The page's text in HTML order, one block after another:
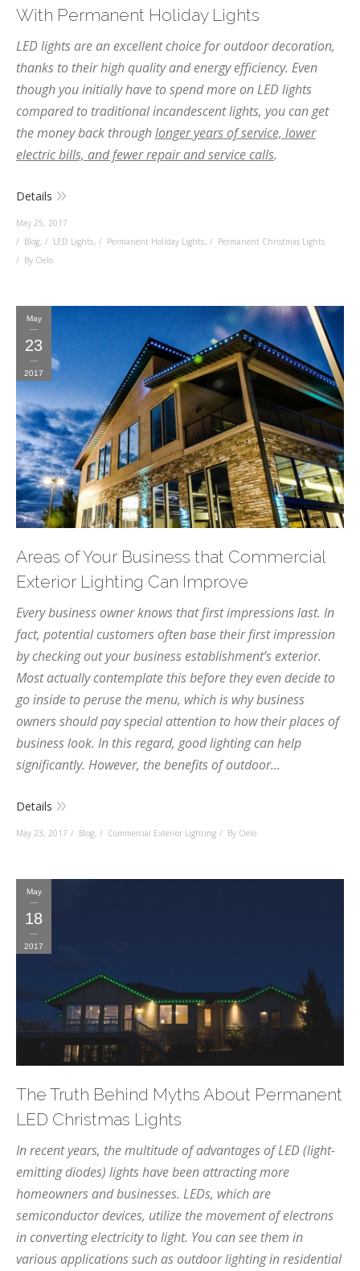
With Permanent Holiday Lights
LED lights are an excellent choice for outdoor decoration,
thanks to their high quality and energy efficiency. Even
though you initially have to spend more on LED lights
compared to traditional incandescent lights, you can get
the money back throughlonger years of service, lower
electric bills, and fewer repair and service calls.
Details
May 25, 2017
Blog, LED Lights, Permanent Holiday Lights,
Permanent Christmas Lights
By Oelo
May
23
2017
Areas of Your Business that Commercial
Exterior Lighting Can Improve
Every business owner knows that first impressions last. In
fact, potential customers often base their first impression
by checking out your business establishment’s exterior.
Most actually contemplate this before they even decide to
go inside to peruse the menu, which is why business
owners should pay special attention to how their places of
business look. In this regard, good lighting can help
significantly. However, the benefits of outdoor...
Details
May 23, 2017 Blog, Commercial Exterior Lighting By Oelo
May
18
2017
The Truth Behind Myths About Permanent
LED Christmas Lights
In recent years, the multitude of advantages of LED (light-
emitting diodes) lights have been attracting more
homeowners and businesses. LEDs, which are
semiconductor devices, utilize the movement of electrons
in converting electricity to light. You can see them in
various applications such as outdoor lighting in residential